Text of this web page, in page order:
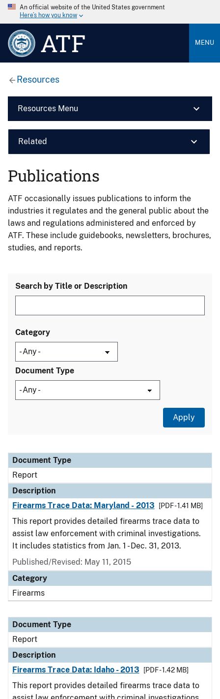
An official website of the United States government
Here’s how you know
ATF MENU
Resources
Resources Menu
Related
Publications
ATF occasionally issues publications to inform the
industries it regulates and the general public about the
laws and regulations administered and enforced by
ATF. These include guidebooks, newsletters, brochures,
studies, and reports.
Search by Title or Description
Category
Document Type
Document Type
Description
Category
Document Type
Report
Description
Firearms Trace Data: Maryland - 2013
[PDF - 1.41 MB]
This report provides detailed firearms trace data to
assist law enforcement with criminal investigations.
It includes statistics from Jan. 1 - Dec. 31, 2013.
Published/Revised: May 11, 2015
Category
Firearms
Document Type
Report
Description
Firearms Trace Data: Idaho - 2013
[PDF - 1.42 MB]
This report provides detailed firearms trace data to